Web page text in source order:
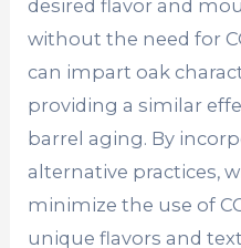
desired flavor and
without the need for
can impart oak
providing a similar
barrel aging. By
alternative practices,
minimize the use of
unique flavors and